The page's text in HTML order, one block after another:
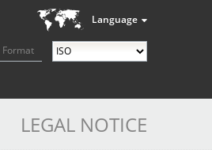
Language
LEGAL NOTICE